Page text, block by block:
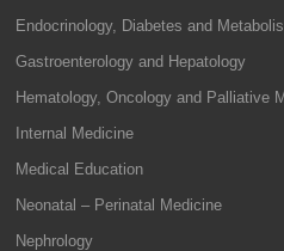
Endocrinology, Diabetes and
Gastroenterology and Hepatology
Hematology, Oncology and Palliative
Internal Medicine
Medical Education
Neonatal – Perinatal Medicine
Nephrology